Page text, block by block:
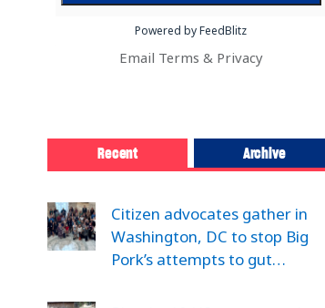
Powered by FeedBlitz
Email Terms & Privacy
Recent Archive
Citizen advocates gather in
Washington, DC to stop Big
Pork’s attempts to gut…